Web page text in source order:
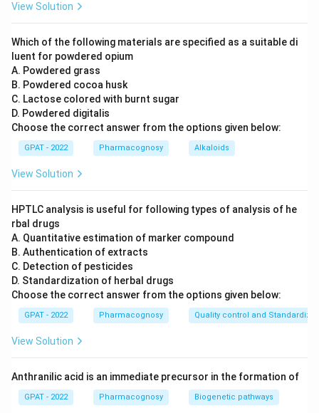
View Solution
Which of the following materials are specified as a suitable di
luent for powdered opium
A. Powdered grass
B. Powdered cocoa husk
C. Lactose colored with burnt sugar
D. Powdered digitalis
Choose the correct answer from the options given below:
GPAT - 2022 Pharmacognosy Alkaloids
View Solution
HPTLC analysis is useful for following types of analysis of he
rbal drugs
A. Quantitative estimation of marker compound
B. Authentication of extracts
C. Detection of pesticides
D. Standardization of herbal drugs
Choose the correct answer from the options given below:
GPAT - 2022 Pharmacognosy Quality control and
View Solution
Anthranilic acid is an immediate precursor in the formation of
GPAT - 2022 Pharmacognosy Biogenetic pathways